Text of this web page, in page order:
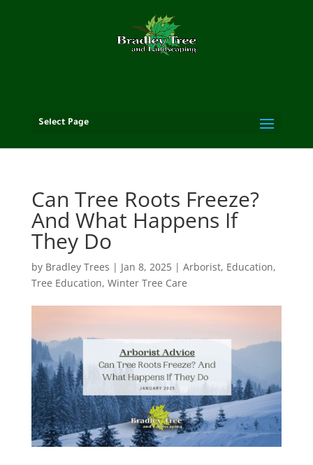
Select Page
Can Tree Roots Freeze?
And What Happens If
They Do
by Bradley Trees | Jan 8, 2025| Arborist, Education,
Tree Education, Winter Tree Care